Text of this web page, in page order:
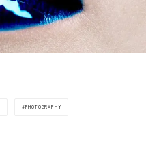
PHOTOGRAPHY